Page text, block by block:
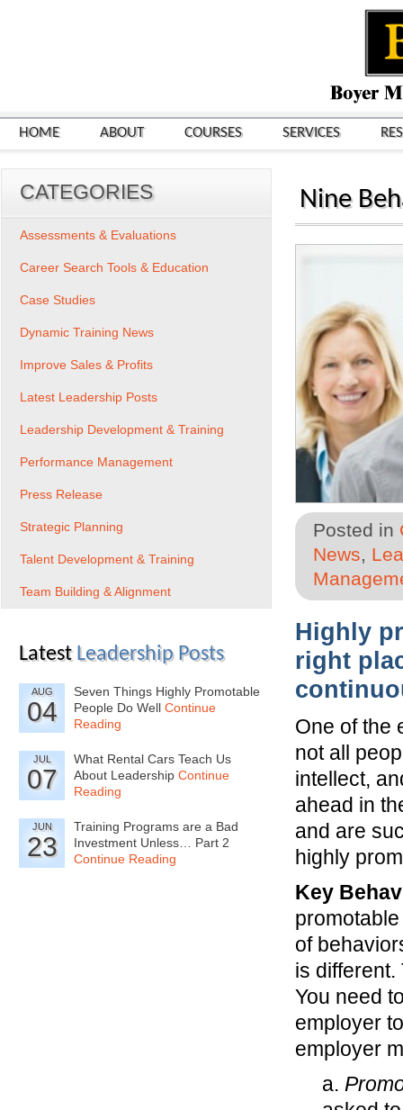
HOME ABOUT COURSES SERVICES
Nine
Posted in
News,
Highly
right
One of the
not all
intellect,
ahead in
and are
highly
Key
of
is
You need
employer
employer
a.
CATEGORIES
Assessments & Evaluations
Career Search Tools & Education
Case Studies
Dynamic Training News
Improve Sales & Profits
Latest Leadership Posts
Leadership Development & Training
Performance Management
Press Release
Strategic Planning
Talent Development & Training
Team Building & Alignment
Latest Leadership Posts
AUG
04
Seven Things Highly Promotable
People Do Well Continue
Reading
JUL
07
What Rental Cars Teach Us
About Leadership Continue
Reading
JUN
23
Training Programs are a Bad
Investment Unless… Part 2
Continue Reading